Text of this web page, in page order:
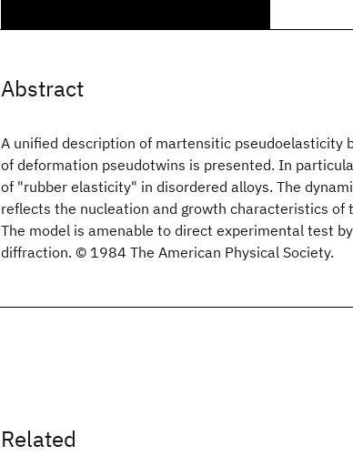
Abstract
A unified description of martensitic pseudoelasticity
of deformation pseudotwins is presented. In
of "rubber elasticity" in disordered alloys. The
reflects the nucleation and growth characteristics of
The model is amenable to direct experimental test
diffraction. © 1984 The American Physical Society.
Related